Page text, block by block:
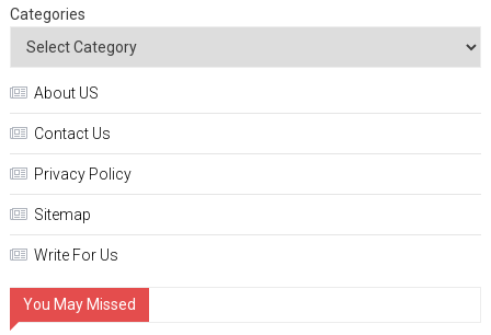
Categories
About US
Contact Us
Privacy Policy
Sitemap
Write For Us
You May Missed